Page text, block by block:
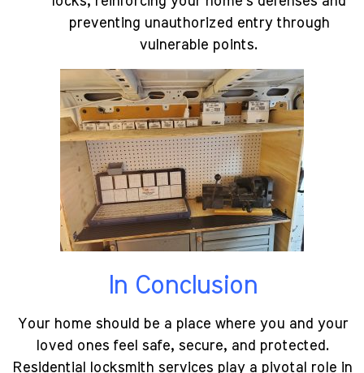
preventing unauthorized entry through
vulnerable points.
In Conclusion
Your home should be a place where you and your
loved ones feel safe, secure, and protected.
Residential locksmith services play a pivotal role in